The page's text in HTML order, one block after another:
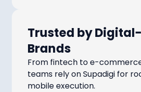
Trusted by
Brands
From fintech to e-
teams rely on Supadigi for
mobile execution.